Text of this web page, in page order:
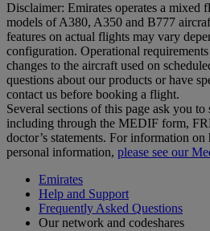
Disclaimer: Emirates operates a mixed
models of A380, A350 and B777
features on actual flights may vary
configuration. Operational requirements
changes to the aircraft used on
questions about our products or have
contact us before booking a flight.
Several sections of this page ask you
including through the MEDIF form,
doctor’s statements. For information
personal information, please see our
Emirates
Help and Support
Frequently Asked Questions
Our network and codeshares